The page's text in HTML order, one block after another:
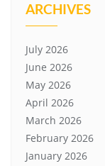
ARCHIVES
July 2026
June 2026
May 2026
April 2026
March 2026
February 2026
January 2026